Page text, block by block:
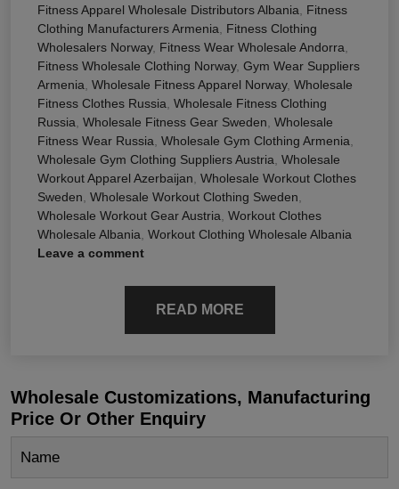
Fitness Apparel Wholesale Distributors Albania
Fitness
Clothing Manufacturers Armenia
Fitness Clothing
Wholesalers Norway, Fitness Wear Wholesale Andorra
Fitness Wholesale Clothing Norway, Gym Wear Suppliers
Armenia Wholesale Fitness Apparel Norway, Wholesale
Fitness Clothes Russia Wholesale Fitness Clothing
Russia Wholesale Fitness Gear Sweden Wholesale
Fitness Wear Russia Wholesale Gym Clothing Armenia
Wholesale Gym Clothing Suppliers Austria Wholesale
Workout Apparel Azerbaijan Wholesale Workout Clothes
Sweden Wholesale Workout Clothing Sweden
Wholesale Workout Gear Austria Workout Clothes
Wholesale Albania Workout Clothing Wholesale Albania
Leave a comment
READ MORE
Wholesale Customizations, Manufacturing
Price Or Other Enquiry